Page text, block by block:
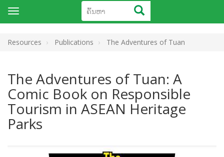
ຄົ້ນຫາ ຄົ້ນຫາ
Toggle
navigation
Resources Publications The Adventures of Tuan
The Adventures of Tuan: A
Comic Book on Responsible
Tourism in ASEAN Heritage
Parks